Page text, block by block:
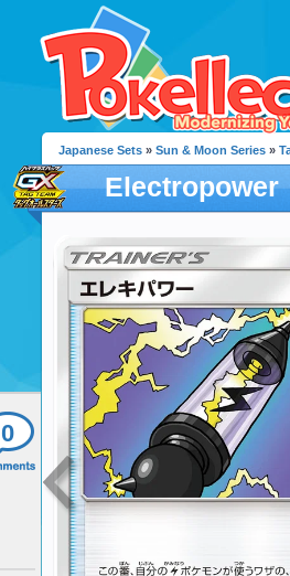
0
Japanese Sets » Sun & Moon Series »
Electropower